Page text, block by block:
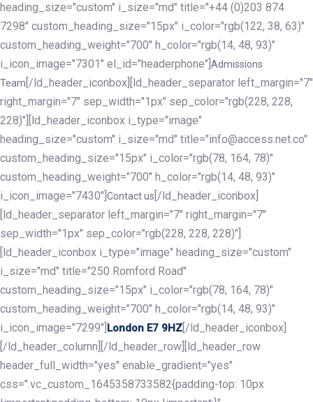
heading_size="custom" i_size="md" title="+44 (0)203 874
7298" custom_heading_size="15px" i_color="rgb(122, 38, 63)"
custom_heading_weight="700" h_color="rgb(14, 48, 93)"
i_icon_image="7301" el_id="headerphone"] Admissions
Team [/ld_header_iconbox][ld_header_separator left_margin="7"
right_margin="7" sep_width="1px" sep_color="rgb(228, 228,
228)"][ld_header_iconbox i_type="image"
heading_size="custom" i_size="md" title="info@access.net.co"
custom_heading_size="15px" i_color="rgb(78, 164, 78)"
custom_heading_weight="700" h_color="rgb(14, 48, 93)"
i_icon_image="7430"] Contact us [/ld_header_iconbox]
[ld_header_separator left_margin="7" right_margin="7"
sep_width="1px" sep_color="rgb(228, 228, 228)"]
[ld_header_iconbox i_type="image" heading_size="custom"
i_size="md" title="250 Romford Road"
custom_heading_size="15px" i_color="rgb(78, 164, 78)"
custom_heading_weight="700" h_color="rgb(14, 48, 93)"
i_icon_image="7299"] London E7 9HZ [/ld_header_iconbox]
[/ld_header_column][/ld_header_row][ld_header_row
header_full_width="yes" enable_gradient="yes"
css=".vc_custom_1645358733582{padding-top: 10px